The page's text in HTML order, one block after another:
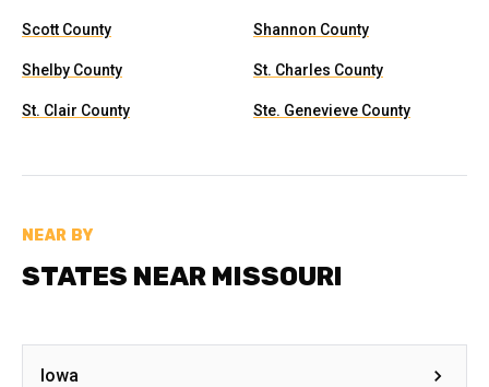
Scott County Shannon County
Shelby County St. Charles County
St. Clair County Ste. Genevieve County
NEAR BY
STATES NEAR MISSOURI
Iowa